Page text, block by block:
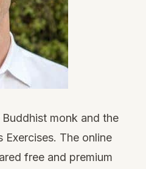
monk and the
The online
free and premium